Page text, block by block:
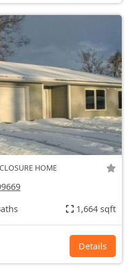
HOME
1,664 sqft
Details